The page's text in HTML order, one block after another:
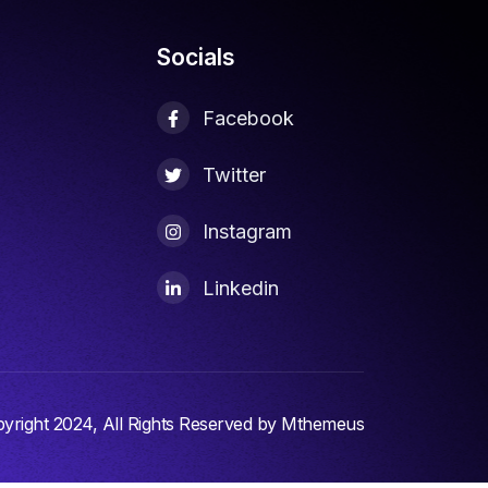
Socials
Facebook
Twitter
Instagram
Linkedin
2024, All Rights Reserved by Mthemeus